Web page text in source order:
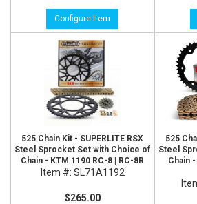
Configure Item
525 Chain Kit - SUPERLITE RSX
Steel Sprocket Set with Choice of
Chain - KTM 1190 RC-8 | RC-8R
Item #: SL71A1192
$265.00
525
Steel
Chain